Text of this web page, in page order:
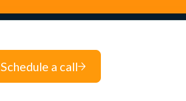
Schedule a call